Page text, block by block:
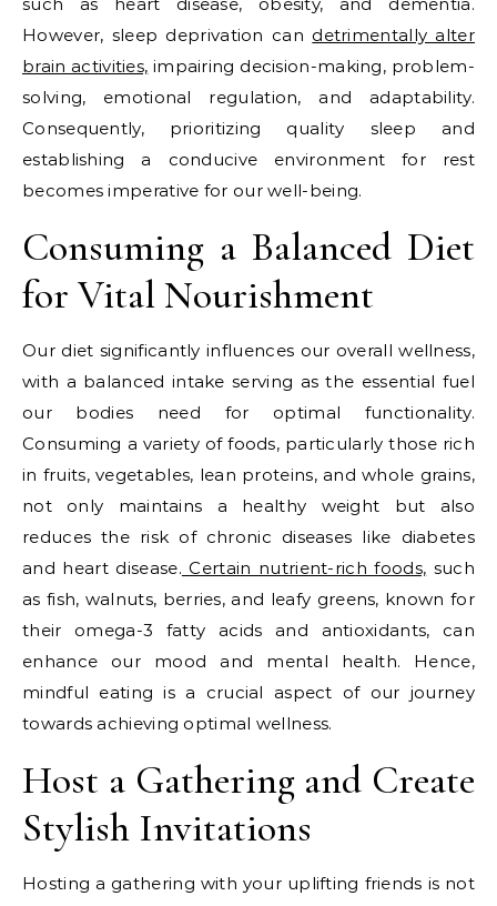
However, sleep deprivation can detrimentally alter
brain activities, impairing decision-making, problem-
solving, emotional regulation, and adaptability.
Consequently, prioritizing quality sleep and
establishing a conducive environment for rest
becomes imperative for our well-being.
Consuming a Balanced Diet
for Vital Nourishment
Our diet significantly influences our overall wellness,
with a balanced intake serving as the essential fuel
our bodies need for optimal functionality.
Consuming a variety of foods, particularly those rich
in fruits, vegetables, lean proteins, and whole grains,
not only maintains a healthy weight but also
reduces the risk of chronic diseases like diabetes
and heart disease. Certain nutrient-rich foods, such
as fish, walnuts, berries, and leafy greens, known for
their omega-3 fatty acids and antioxidants, can
enhance our mood and mental health. Hence,
mindful eating is a crucial aspect of our journey
towards achieving optimal wellness.
Host a Gathering and Create
Stylish Invitations
Hosting a gathering with your uplifting friends is not